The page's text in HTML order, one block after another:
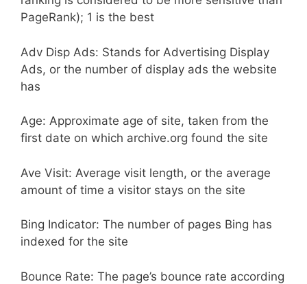
PageRank); 1 is the best
Adv Disp Ads: Stands for Advertising Display
Ads, or the number of display ads the website
has
Age: Approximate age of site, taken from the
first date on which archive.org found the site
Ave Visit: Average visit length, or the average
amount of time a visitor stays on the site
Bing Indicator: The number of pages Bing has
indexed for the site
Bounce Rate: The page’s bounce rate according